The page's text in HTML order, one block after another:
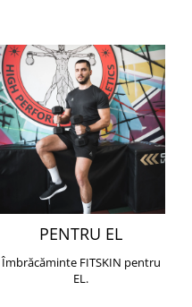
PENTRU EL
Îmbrăcăminte FITSKIN pentru
EL.